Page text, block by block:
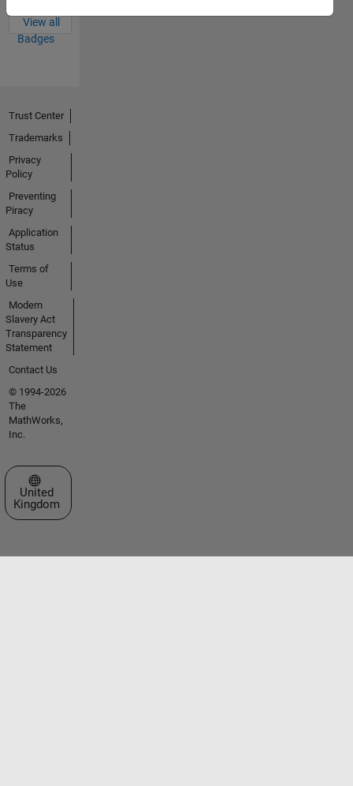
View all
Badges
Trust Center
Trademarks
Privacy
Policy
Preventing
Piracy
Application
Status
Terms of
Use
Modern
Slavery Act
Transparency
Statement
Contact Us
© 1994-2026
The
MathWorks,
Inc.
Select a Web Site
United
Kingdom